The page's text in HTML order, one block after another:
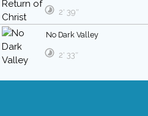
2′ 39″
No Dark Valley
2′ 33″